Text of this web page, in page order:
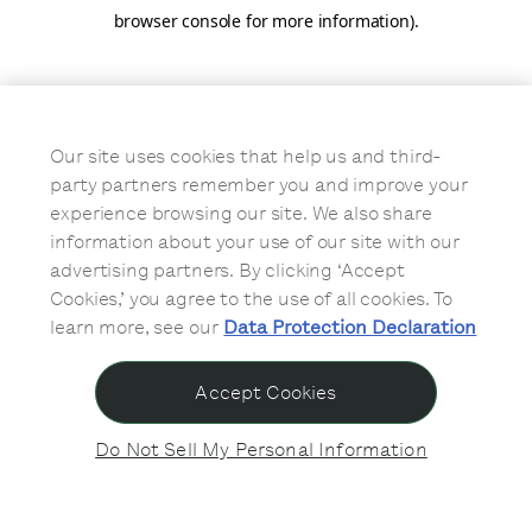
browser console for more information).
Our site uses cookies that help us and third-
party partners remember you and improve your
experience browsing our site. We also share
information about your use of our site with our
advertising partners. By clicking ‘Accept
Cookies,’ you agree to the use of all cookies. To
learn more, see our Data Protection Declaration
Do Not Sell My Personal Information
Accept Cookies